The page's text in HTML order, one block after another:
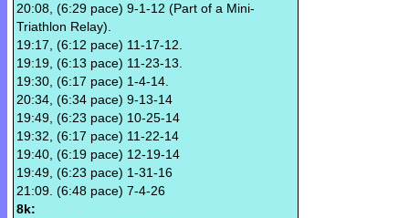
20:08, (6:29 pace) 9-1-12 (Part of a Mini-
Triathlon Relay).
19:17, (6:12 pace) 11-17-12.
19:19, (6:13 pace) 11-23-13.
19:30, (6:17 pace) 1-4-14.
20:34, (6:34 pace) 9-13-14
19:49, (6:23 pace) 10-25-14
19:32, (6:17 pace) 11-22-14
19:40, (6:19 pace) 12-19-14
19:49, (6:23 pace) 1-31-16
21:09. (6:48 pace) 7-4-26
8k: